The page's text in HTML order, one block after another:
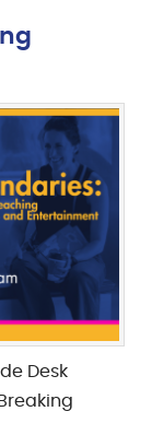
Desk